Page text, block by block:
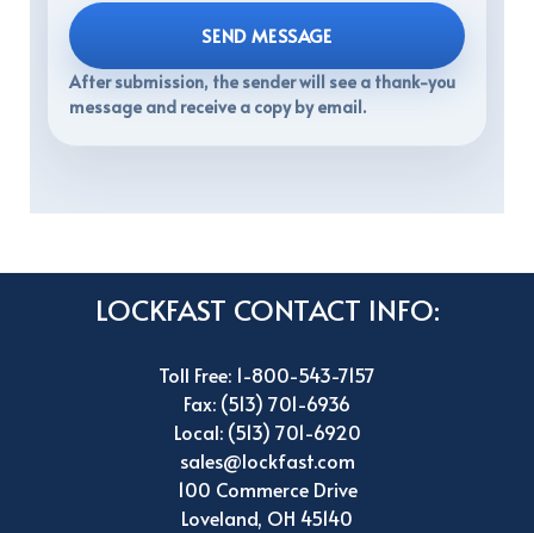
SEND MESSAGE
After submission, the sender will see a thank-you
message and receive a copy by email.
LOCKFAST CONTACT INFO:
Toll Free: 1-800-543-7157
Fax: (513) 701-6936
Local: (513) 701-6920
sales@lockfast.com
100 Commerce Drive
Loveland, OH 45140